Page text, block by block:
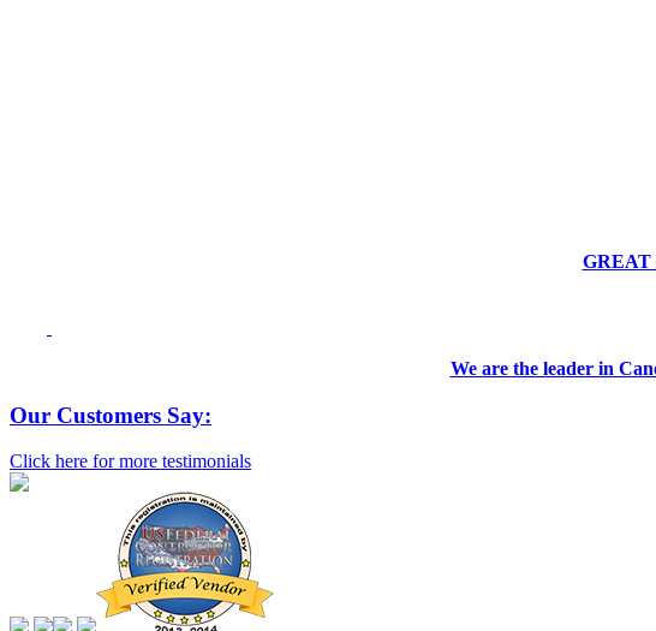
GREAT
We are the leader in
Our Customers Say:
Click here for more testimonials